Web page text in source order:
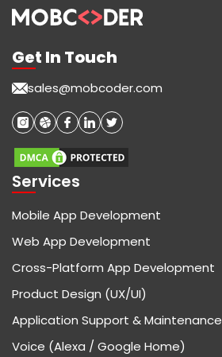
Get In Touch
sales@mobcoder.com
Services
Mobile App Development
Web App Development
Cross-Platform App Development
Product Design (UX/UI)
Application Support & Maintenance
Voice (Alexa / Google Home)